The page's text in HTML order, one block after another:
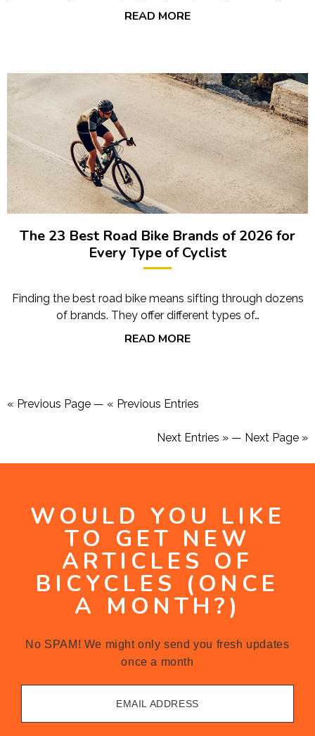
READ MORE
The 23 Best Road Bike Brands of 2026 for
Every Type of Cyclist
Finding the best road bike means sifting through dozens
of brands. They offer different types of…
READ MORE
« Previous Page — « Previous Entries
Next Entries » — Next Page »
WOULD YOU LIKE
TO GET NEW
ARTICLES OF
BICYCLES (ONCE
A MONTH?)
No SPAM! We might only send you fresh updates
once a month
EMAIL ADDRESS